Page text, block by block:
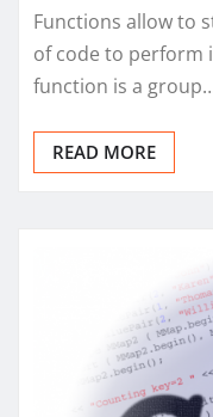
Functions allow to
of code to perform
function is a
READ MORE